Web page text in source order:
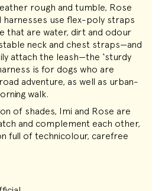
rough and tumble, Rose
harnesses use flex-poly straps
that are water, dirt and odour
neck and chest straps—and
attach the leash—the ‘sturdy
is for dogs who are
adventure, as well as urban-
walk.
of shades, Imi and Rose are
and complement each other,
full of technicolour, carefree